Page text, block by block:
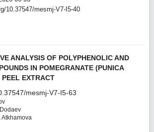
10.37547/mesmj-V7-I5-40
ANALYSIS OF POLYPHENOLIC AND
IN POMEGRANATE (PUNICA
EXTRACT
mesmj-V7-I5-63